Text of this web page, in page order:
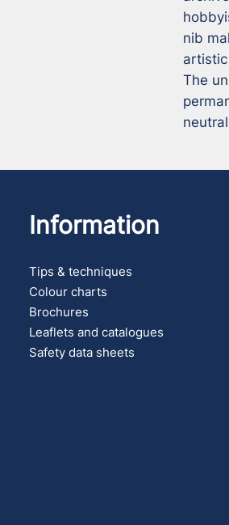
nib
The
Information
Tips & techniques
Colour charts
Brochures
Leaflets and catalogues
Safety data sheets